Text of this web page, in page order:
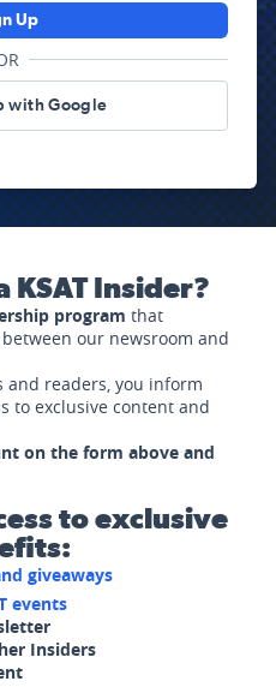
Up
with Google
KSAT Insider?
program that
our newsroom and
and readers, you inform
to exclusive content and
on the form above and
to exclusive
giveaways
events
Insiders